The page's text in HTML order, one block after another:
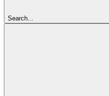
Search...